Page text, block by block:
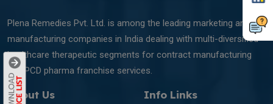
Plena Remedies Pvt. Ltd. is among the leading marketing and
manufacturing companies in India dealing with multi-diversified
healthcare therapeutic segments for contract manufacturing
and PCD pharma franchise services.
About Us Info Links